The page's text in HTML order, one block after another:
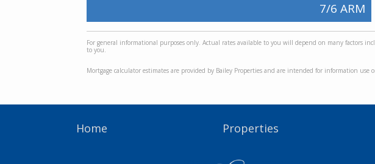
7/6 ARM
For general informational purposes only. Actual rates available to you will depend on many factors
to you.
Mortgage calculator estimates are provided by Bailey Properties and are intended for information
Home Properties